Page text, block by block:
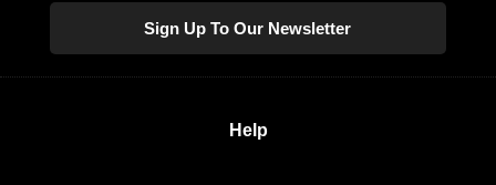
Sign Up To Our Newsletter
Help